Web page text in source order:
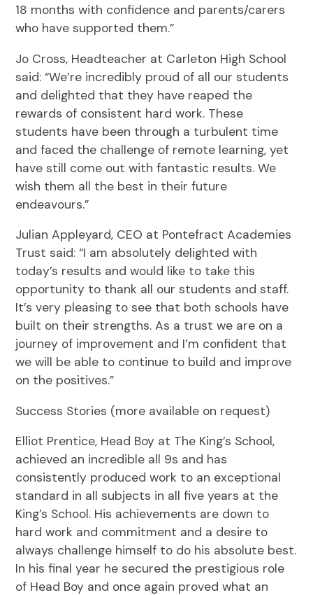
18 months with confidence and parents/carers
who have supported them.”
Jo Cross, Headteacher at Carleton High School
said: “We’re incredibly proud of all our students
and delighted that they have reaped the
rewards of consistent hard work. These
students have been through a turbulent time
and faced the challenge of remote learning, yet
have still come out with fantastic results. We
wish them all the best in their future
endeavours.”
Julian Appleyard, CEO at Pontefract Academies
Trust said: “I am absolutely delighted with
today’s results and would like to take this
opportunity to thank all our students and staff.
It’s very pleasing to see that both schools have
built on their strengths. As a trust we are on a
journey of improvement and I’m confident that
we will be able to continue to build and improve
on the positives.”
Success Stories (more available on request)
Elliot Prentice, Head Boy at The King’s School,
achieved an incredible all 9s and has
consistently produced work to an exceptional
standard in all subjects in all five years at the
King’s School. His achievements are down to
hard work and commitment and a desire to
always challenge himself to do his absolute best.
In his final year he secured the prestigious role
of Head Boy and once again proved what an